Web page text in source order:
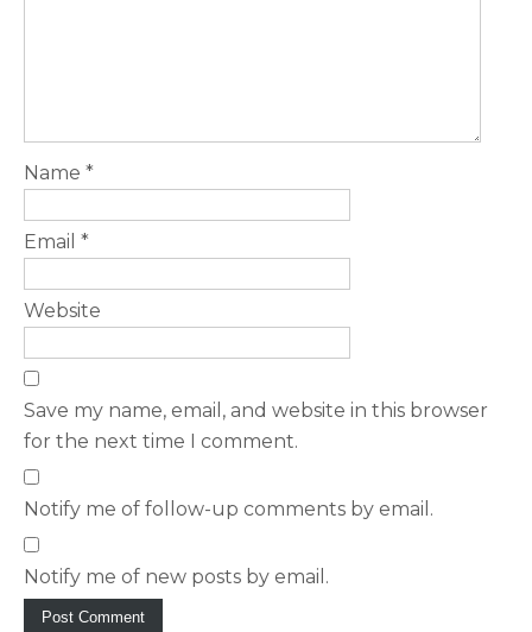
Name *
Email *
Website
Save my name, email, and website in this browser
for the next time I comment.
Notify me of follow-up comments by email.
Notify me of new posts by email.